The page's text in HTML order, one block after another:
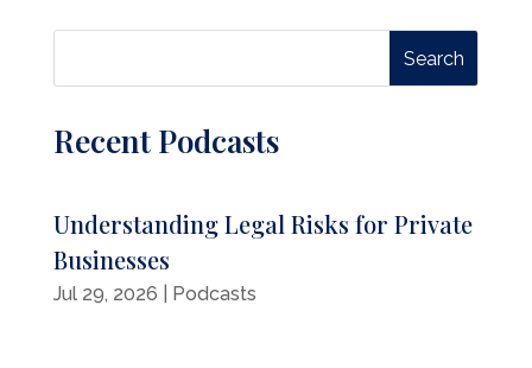
Recent Podcasts
Understanding Legal Risks for Private
Businesses
Jul 29, 2026 Podcasts